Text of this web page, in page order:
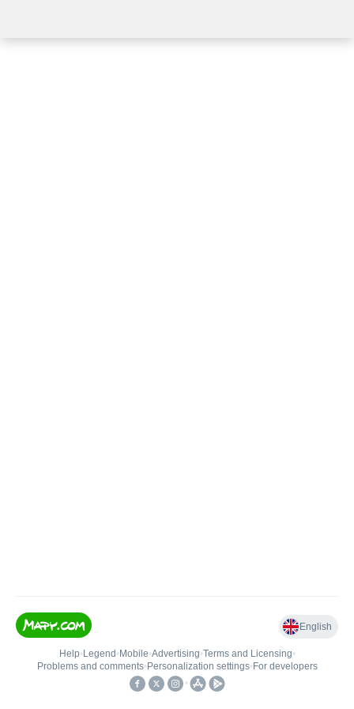
English
Help• Legend • Mobile•Advertising•Terms and Licensing•
Problems and comments• Personalization settings• For developers
•